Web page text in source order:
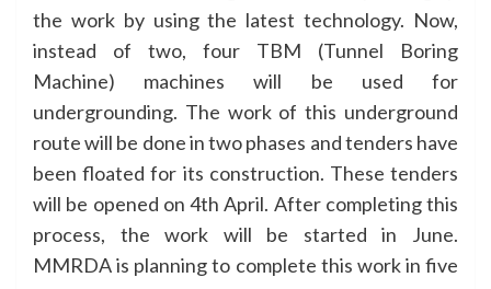
the work by using the latest technology. Now,
instead of two, four TBM (Tunnel Boring
Machine) machines will be used for
undergrounding. The work of this underground
route will be done in two phases and tenders have
been floated for its construction. These tenders
will be opened on 4th April. After completing this
process, the work will be started in June.
MMRDA is planning to complete this work in five